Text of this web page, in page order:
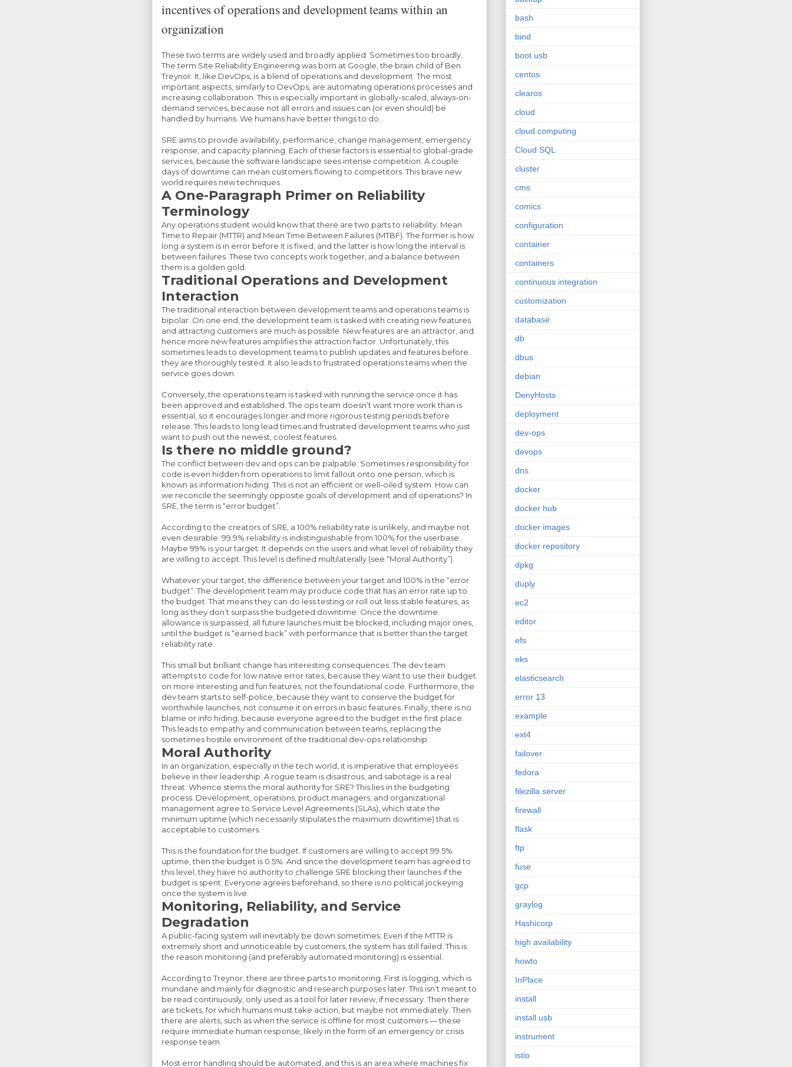
incentives of operations and development teams within an
organization
These two terms are widely used and broadly applied. Sometimes too broadly.
The term Site Reliability Engineering was born at Google, the brain child of Ben
Treynor. It, like DevOps, is a blend of operations and development. The most
important aspects, similarly to DevOps, are automating operations processes and
increasing collaboration. This is especially important in globally-scaled, always-on-
demand services, because not all errors and issues can (or even should) be
handled by humans. We humans have better things to do.
SRE aims to provide availability, performance, change management, emergency
response, and capacity planning. Each of these factors is essential to global-grade
services, because the software landscape sees intense competition. A couple
days of downtime can mean customers flowing to competitors. This brave new
world requires new techniques.
A One-Paragraph Primer on Reliability
Terminology
Any operations student would know that there are two parts to reliability. Mean
Time to Repair (MTTR) and Mean Time Between Failures (MTBF). The former is how
long a system is in error before it is fixed, and the latter is how long the interval is
between failures. These two concepts work together, and a balance between
them is a golden gold.
Traditional Operations and Development
Interaction
The traditional interaction between development teams and operations teams is
bipolar. On one end, the development team is tasked with creating new features
and attracting customers are much as possible. New features are an attractor, and
hence more new features amplifies the attraction factor. Unfortunately, this
sometimes leads to development teams to publish updates and features before
they are thoroughly tested. It also leads to frustrated operations teams when the
service goes down.
Conversely, the operations team is tasked with running the service once it has
been approved and established. The ops team doesn’t want more work than is
essential, so it encourages longer and more rigorous testing periods before
release. This leads to long lead times and frustrated development teams who just
want to push out the newest, coolest features.
Is there no middle ground?
The conflict between dev and ops can be palpable. Sometimes responsibility for
code is even hidden from operations to limit fallout onto one person, which is
known as information hiding. This is not an efficient or well-oiled system. How can
we reconcile the seemingly opposite goals of development and of operations? In
SRE, the term is “error budget”.
According to the creators of SRE, a 100% reliability rate is unlikely, and maybe not
even desirable. 99.9% reliability is indistinguishable from 100% for the userbase.
Maybe 99% is your target. It depends on the users and what level of reliability they
are willing to accept. This level is defined multilaterally (see “Moral Authority”).
Whatever your target, the difference between your target and 100% is the “error
budget”. The development team may produce code that has an error rate up to
the budget. That means they can do less testing or roll out less stable features, as
long as they don’t surpass the budgeted downtime. Once the downtime
allowance is surpassed, all future launches must be blocked, including major ones,
until the budget is “earned back” with performance that is better than the target
reliability rate.
This small but brilliant change has interesting consequences. The dev team
attempts to code for low native error rates, because they want to use their budget
on more interesting and fun features, not the foundational code. Furthermore, the
dev team starts to self-police, because they want to conserve the budget for
worthwhile launches, not consume it on errors in basic features. Finally, there is no
blame or info hiding, because everyone agreed to the budget in the first place.
This leads to empathy and communication between teams, replacing the
sometimes hostile environment of the traditional dev-ops relationship.
Moral Authority
In an organization, especially in the tech world, it is imperative that employees
believe in their leadership. A rogue team is disastrous, and sabotage is a real
threat. Whence stems the moral authority for SRE? This lies in the budgeting
process. Development, operations, product managers, and organizational
management agree to Service Level Agreements (SLAs), which state the
minimum uptime (which necessarily stipulates the maximum downtime) that is
acceptable to customers.
This is the foundation for the budget. If customers are willing to accept 99.5%
uptime, then the budget is 0.5%. And since the development team has agreed to
this level, they have no authority to challenge SRE blocking their launches if the
budget is spent. Everyone agrees beforehand, so there is no political jockeying
once the system is live.
Monitoring, Reliability, and Service
Degradation
A public-facing system will inevitably be down sometimes. Even if the MTTR is
extremely short and unnoticeable by customers, the system has still failed. This is
the reason monitoring (and preferably automated monitoring) is essential.
According to Treynor, there are three parts to monitoring. First is logging, which is
mundane and mainly for diagnostic and research purposes later. This isn’t meant to
be read continuously, only used as a tool for later review, if necessary. Then there
are tickets, for which humans must take action, but maybe not immediately. Then
there are alerts, such as when the service is offline for most customers — these
require immediate human response, likely in the form of an emergency or crisis
response team.
Most error handling should be automated, and this is an area where machines fix
bash
bind
boot usb
centos
clearos
cloud
cloud computing
Cloud SQL
cluster
cms
comics
configuration
container
containers
continuous integration
customization
database
db
dbus
debian
DenyHosts
deployment
dev-ops
devops
dns
docker
docker hub
docker images
docker repository
dpkg
duply
ec2
editor
efs
eks
elasticsearch
error 13
example
ext4
failover
fedora
filezilla server
firewall
flask
ftp
fuse
gcp
graylog
Hashicorp
high availability
howto
InPlace
install
install usb
instrument
istio